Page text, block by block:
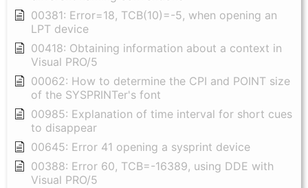
00381: Error=18, TCB(10)=-5, when opening an
LPT device
00418: Obtaining information about a context in
Visual PRO/5
00062: How to determine the CPI and POINT size
of the SYSPRINTer's font
00985: Explanation of time interval for short cues
to disappear
00645: Error 41 opening a sysprint device
00388: Error 60, TCB=-16389, using DDE with
Visual PRO/5